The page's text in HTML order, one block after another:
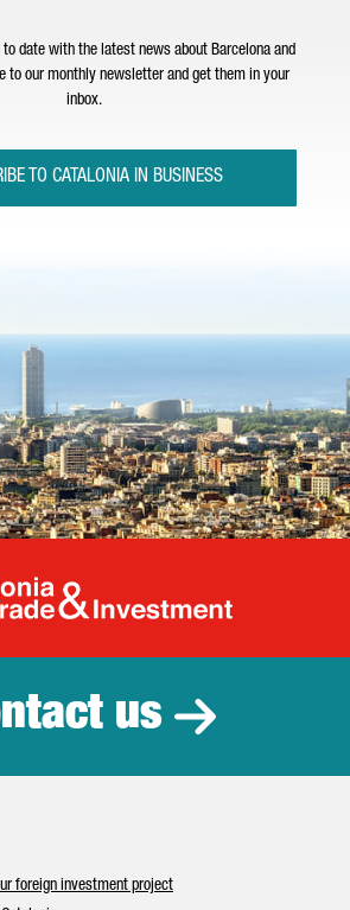
to date with the latest news about Barcelona and
to our monthly newsletter and get them in your
inbox.
TO CATALONIA IN BUSINESS
Catalonia
us
foreign investment project